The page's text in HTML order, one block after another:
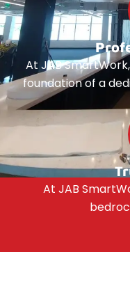
At JAB
foundation of a
At JAB